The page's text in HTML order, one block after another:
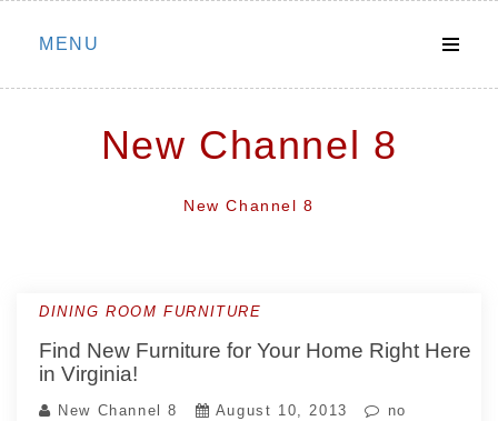
Skip
MENU
New Channel 8
New Channel 8
DINING ROOM FURNITURE
Find New Furniture for Your Home Right Here
in Virginia!
New Channel 8 August 10, 2013
no